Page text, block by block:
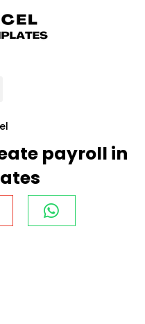
payroll in